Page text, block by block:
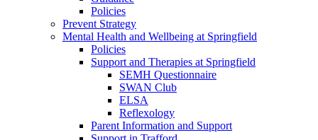
Policies
Prevent Strategy
Mental Health and Wellbeing at Springfield
Policies
Support and Therapies at Springfield
SEMH Questionnaire
SWAN Club
ELSA
Reflexology
Parent Information and Support